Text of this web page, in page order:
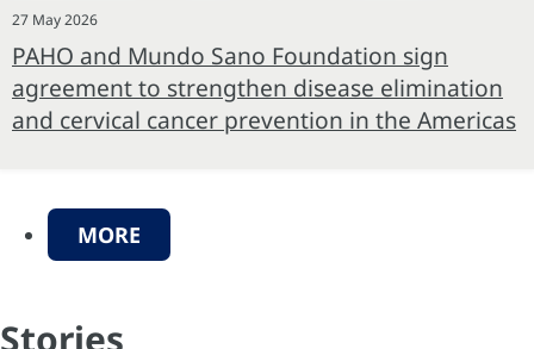
27 May 2026
PAHO and Mundo Sano Foundation sign
agreement to strengthen disease elimination
and cervical cancer prevention in the Americas
MORE
Stories